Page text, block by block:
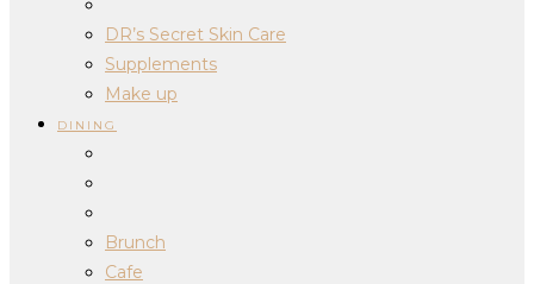
DR’s Secret Skin Care
Supplements
Make up
DINING
Brunch
Cafe